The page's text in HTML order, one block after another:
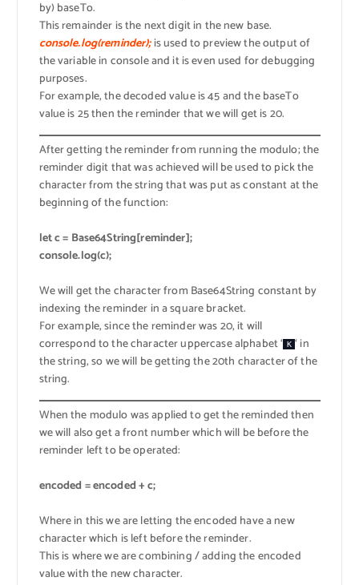
by) baseTo.
This remainder is the next digit in the new base.
console.log(reminder);is used to preview the output of
the variable in console and it is even used for debugging
purposes.
For example, the decoded value is 45 and the baseTo
value is 25 then the reminder that we will get is 20.
After getting the reminder from running the modulo; the
reminder digit that was achieved will be used to pick the
character from the string that was put as constant at the
beginning of the function:
let c = Base64String[reminder];
console.log(c);
We will get the character from Base64String constant by
indexing the reminder in a square bracket.
For example, since the reminder was 20, it will
correspond to the character uppercase alphabet ‘ K ‘ in
the string, so we will be getting the 20th character of the
string.
When the modulo was applied to get the reminded then
we will also get a front number which will be before the
reminder left to be operated:
encoded = encoded + c;
Where in this we are letting the encoded have a new
character which is left before the reminder.
This is where we are combining / adding the encoded
value with the new character.